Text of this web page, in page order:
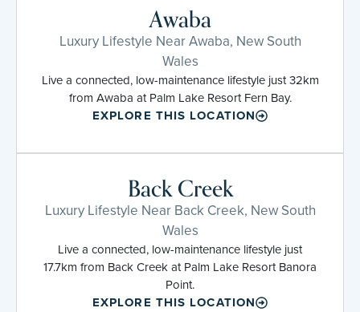
Awaba
Luxury Lifestyle Near Awaba, New South
Wales
Live a connected, low-maintenance lifestyle just 32km
from Awaba at Palm Lake Resort Fern Bay.
EXPLORE THIS LOCATION
Back Creek
Luxury Lifestyle Near Back Creek, New South
Wales
Live a connected, low-maintenance lifestyle just
17.7km from Back Creek at Palm Lake Resort Banora
Point.
EXPLORE THIS LOCATION